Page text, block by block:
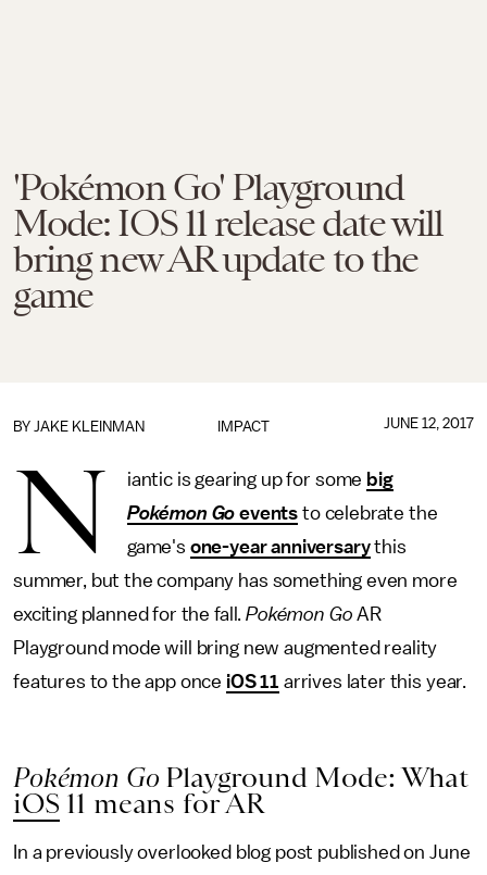
'Pokémon Go' Playground
Mode: IOS 11 release date will
bring new AR update to the
game
IMPACT
BY JAKE KLEINMAN JUNE 12, 2017
N iantic is gearing up for some big
Pokémon Go events to celebrate the
game's one-year anniversarythis
summer, but the company has something even more
exciting planned for the fall.Pokémon GoAR
Playground mode will bring new augmented reality
features to the app once iOS 11 arrives later this year.
Pokémon Go Playground Mode: What
iOS 11 means for AR
In a previously overlooked blog post published on June